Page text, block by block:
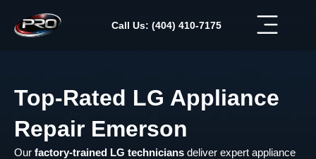
content
Call Us: (404) 410-7175
Top-Rated LG Appliance
Repair Emerson
Our factory-trained LG technicians deliver expert appliance